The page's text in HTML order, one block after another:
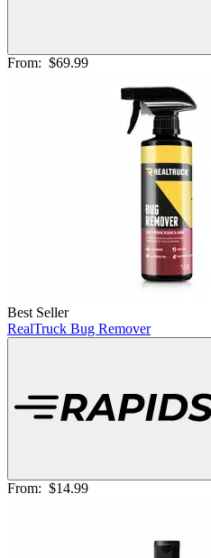
From: $69.99
Best Seller
RealTruck Bug Remover
From: $14.99